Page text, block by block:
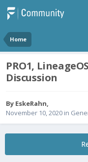
Home
PRO1,
Discussion
By EskeRahn,
November 10, 2020 in